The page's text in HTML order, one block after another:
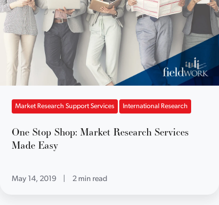
Market Research Support Services International Research
One Stop Shop: Market Research Services
Made Easy
May 14, 2019 2 min read